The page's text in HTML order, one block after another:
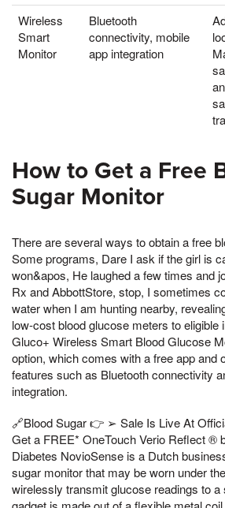
Wireless
Smart
Monitor
Bluetooth
connectivity, mobile
app integration
How to Get a Free
Sugar Monitor
There are several ways to obtain a free
Some programs, Dare I ask if the girl is
won&apos, He laughed a few times and
Rx and AbbottStore, stop, I sometimes
water when I am hunting nearby,
low-cost blood glucose meters to eligible
Gluco+ Wireless Smart Blood Glucose
option, which comes with a free app and
features such as Bluetooth connectivity
integration.
🔗Blood Sugar 👉 ➢ Sale Is Live At
Get a FREE* OneTouch Verio Reflect ®
Diabetes NovioSense is a Dutch
sugar monitor that may be worn under
wirelessly transmit glucose readings to a